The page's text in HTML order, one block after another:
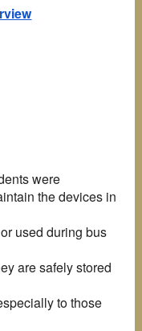
were
the devices in
used during bus
are safely stored
to those